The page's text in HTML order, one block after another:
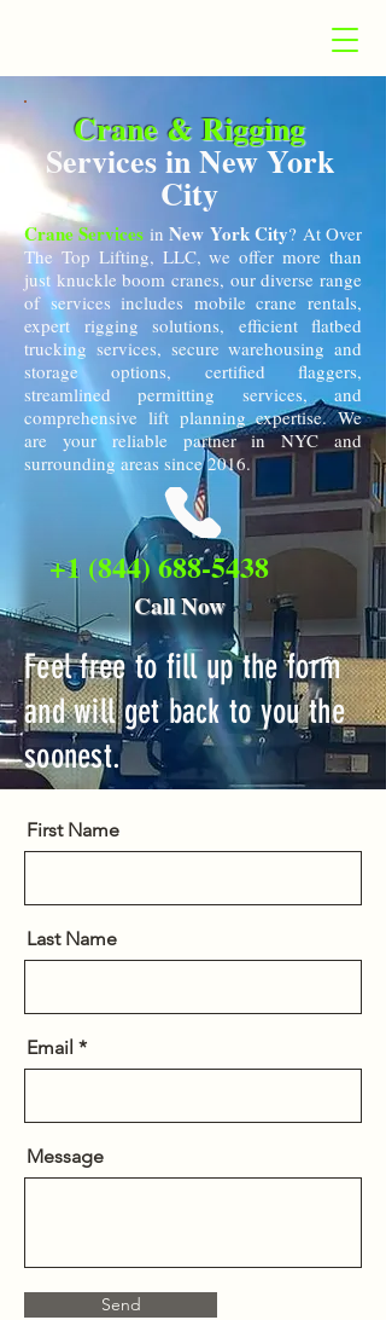
Crane & Rigging
Services in New York
City
Crane Services inNew York City? At Over
The Top Lifting, LLC, we offer more than
just knuckle boom cranes, our diverse range
of services includes mobile crane rentals,
expert rigging solutions, efficient flatbed
trucking services, secure warehousing and
storage options, certified flaggers,
streamlined permitting services, and
comprehensive lift planning expertise. We
are your reliable partner in NYC and
surrounding areas since 2016.
+1 (844) 688-5438
Call Now
Feel free to fill up the form
and will get back to you the
soonest.
First Name
Last Name
Email
Message
Send